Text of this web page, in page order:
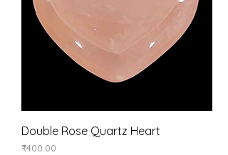
Double Rose Quartz Heart
Price
₹400.00